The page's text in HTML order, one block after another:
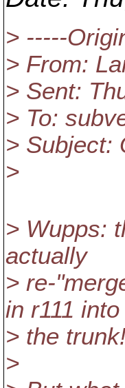
> -----
> From:
> Sent:
> To:
> Subject:
>
> Wupps:
actually
> re-
in r111 into
> the
>